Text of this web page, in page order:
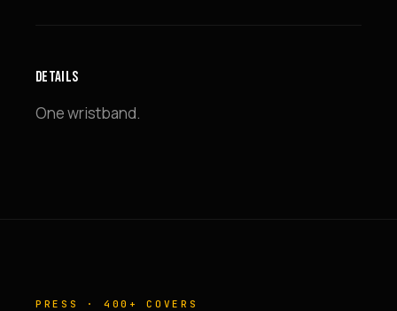
DETAILS
One wristband.
PRESS · 400+ COVERS